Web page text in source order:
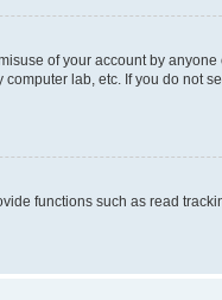
of your account by anyone
lab, etc. If you do not
functions such as read